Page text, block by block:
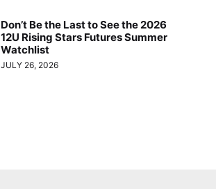
Don’t Be the Last to See the 2026
12U Rising Stars Futures Summer
Watchlist
JULY 26, 2026